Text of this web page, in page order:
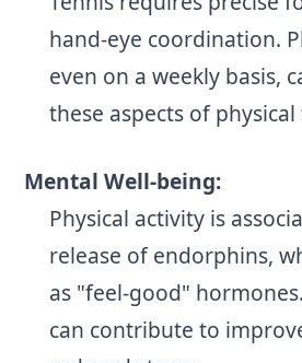
hand-eye coordination.
even on a weekly basis,
these aspects of physical
Mental Well-being:
Physical activity is
release of endorphins,
as "feel-good"
can contribute to